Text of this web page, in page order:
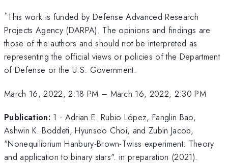
*This work is funded by Defense Advanced Research
Projects Agency (DARPA). The opinions and findings are
those of the authors and should not be interpreted as
representing the official views or policies of the Department
of Defense or the U.S. Government.
March 16, 2022, 2:18 PM – March 16, 2022, 2:30 PM
Publication: 1 - Adrian E. Rubio López, Fanglin Bao,
Ashwin K. Boddeti, Hyunsoo Choi, and Zubin Jacob,
"Nonequilibrium Hanbury-Brown-Twiss experiment: Theory
and application to binary stars". in preparation (2021).